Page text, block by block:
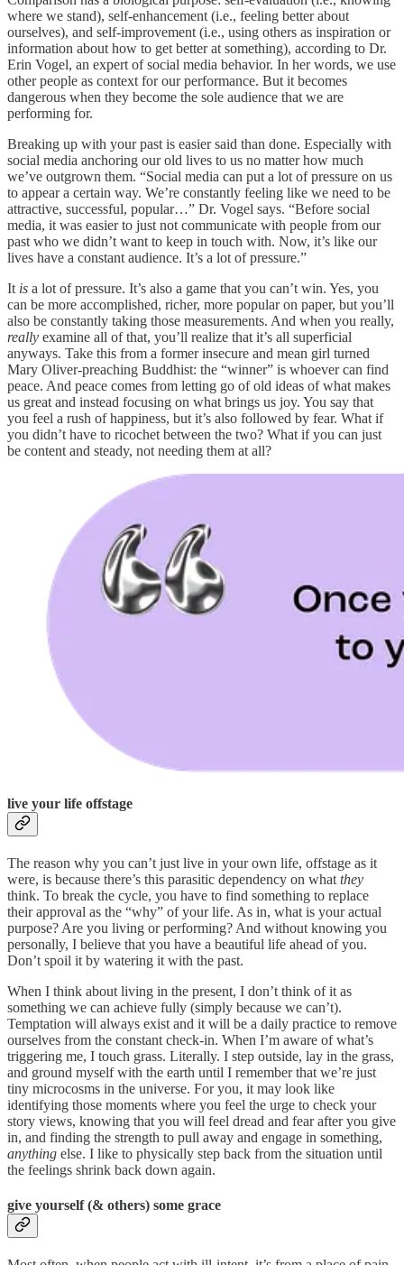
where we stand), self-enhancement (i.e., feeling better about
ourselves), and self-improvement (i.e., using others as inspiration or
information about how to get better at something), according to Dr.
Erin Vogel, an expert of social media behavior. In her words, we use
other people as context for our performance. But it becomes
dangerous when they become the sole audience that we are
performing for.
Breaking up with your past is easier said than done. Especially with
social media anchoring our old lives to us no matter how much
we’ve outgrown them. “​​Social media can put a lot of pressure on us
to appear a certain way. We’re constantly feeling like we need to be
attractive, successful, popular…” Dr. Vogel says. “Before social
media, it was easier to just not communicate with people from our
past who we didn’t want to keep in touch with. Now, it’s like our
lives have a constant audience. It’s a lot of pressure.”
It is a lot of pressure. It’s also a game that you can’t win. Yes, you
can be more accomplished, richer, more popular on paper, but you’ll
also be constantly taking those measurements. And when you really,
really examine all of that, you’ll realize that it’s all superficial
anyways. Take this from a former insecure and mean girl turned
Mary Oliver-preaching Buddhist: the “winner” is whoever can find
peace. And peace comes from letting go of old ideas of what makes
us great and instead focusing on what brings us joy. You say that
you feel a rush of happiness, but it’s also followed by fear. What if
you didn’t have to ricochet between the two? What if you can just
be content and steady, not needing them at all?
live your life offstage
The reason why you can’t just live in your own life, offstage as it
were, is because there’s this parasitic dependency on what they
think. To break the cycle, you have to find something to replace
their approval as the “why” of your life. As in, what is your actual
purpose? Are you living or performing? And without knowing you
personally, I believe that you have a beautiful life ahead of you.
Don’t spoil it by watering it with the past.
When I think about living in the present, I don’t think of it as
something we can achieve fully (simply because we can’t).
Temptation will always exist and it will be a daily practice to remove
ourselves from the constant check-in. When I’m aware of what’s
triggering me, I touch grass. Literally. I step outside, lay in the grass,
and ground myself with the earth until I remember that we’re just
tiny microcosms in the universe. For you, it may look like
identifying those moments where you feel the urge to check your
story views, knowing that you will feel dread and fear after you give
in, and finding the strength to pull away and engage in something,
anything else. I like to physically step back from the situation until
the feelings shrink back down again.
give yourself (& others) some grace